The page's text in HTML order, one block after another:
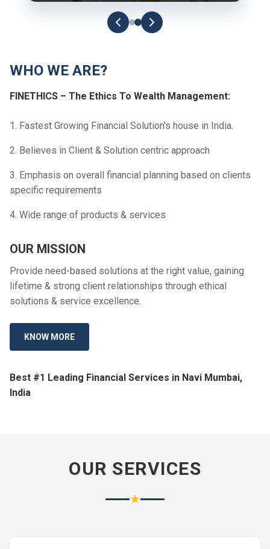
WHO WE ARE?
FINETHICS – The Ethics To Wealth Management:
1. Fastest Growing Financial Solution's house in India.
2. Believes in Client & Solution centric approach
3. Emphasis on overall financial planning based on clients
specific requirements
4. Wide range of products & services
OUR MISSION
Provide need-based solutions at the right value, gaining
lifetime & strong client relationships through ethical
solutions & service excellence.
KNOW MORE
Best #1 Leading Financial Services in Navi Mumbai,
India
OUR SERVICES
★